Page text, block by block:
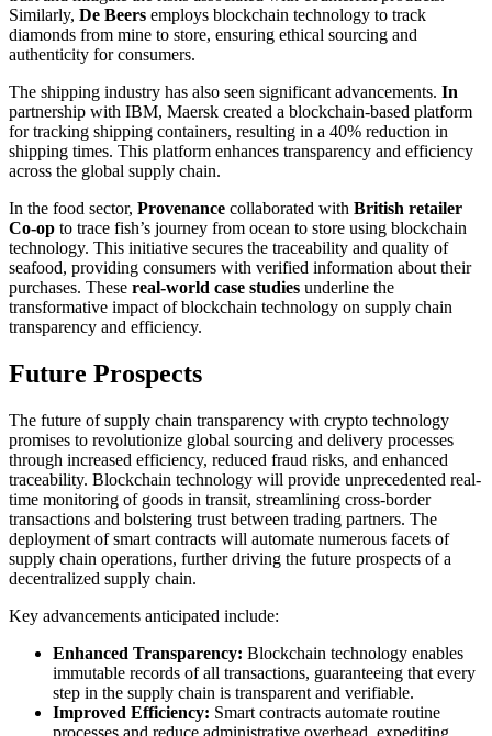
Similarly, De Beers employs blockchain technology to track
diamonds from mine to store, ensuring ethical sourcing and
authenticity for consumers.
The shipping industry has also seen significant advancements. In
partnership with IBM, Maersk created a blockchain-based platform
for tracking shipping containers, resulting in a 40% reduction in
shipping times. This platform enhances transparency and efficiency
across the global supply chain.
In the food sector, Provenance collaborated with British retailer
Co-op to trace fish’s journey from ocean to store using blockchain
technology. This initiative secures the traceability and quality of
seafood, providing consumers with verified information about their
purchases. These real-world case studies underline the
transformative impact of blockchain technology on supply chain
transparency and efficiency.
Future Prospects
The future of supply chain transparency with crypto technology
promises to revolutionize global sourcing and delivery processes
through increased efficiency, reduced fraud risks, and enhanced
traceability. Blockchain technology will provide unprecedented real-
time monitoring of goods in transit, streamlining cross-border
transactions and bolstering trust between trading partners. The
deployment of smart contracts will automate numerous facets of
supply chain operations, further driving the future prospects of a
decentralized supply chain.
Key advancements anticipated include:
Enhanced Transparency: Blockchain technology enables
immutable records of all transactions, guaranteeing that every
step in the supply chain is transparent and verifiable.
Improved Efficiency: Smart contracts automate routine